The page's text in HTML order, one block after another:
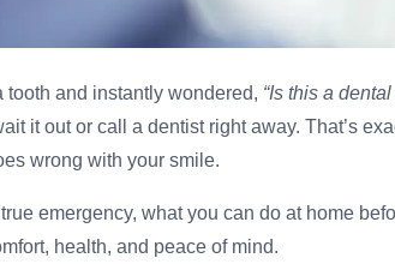
tooth and instantly wondered, “Is this a
it out or call a dentist right away. That’s
wrong with your smile.
emergency, what you can do at home
health, and peace of mind.